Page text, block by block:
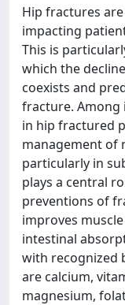
Hip fractures
impacting
This is
which the
coexists and
fracture. Among
in hip fractured
management of
particularly in
plays a central
preventions of
improves
intestinal
with recognized
are calcium,
magnesium,